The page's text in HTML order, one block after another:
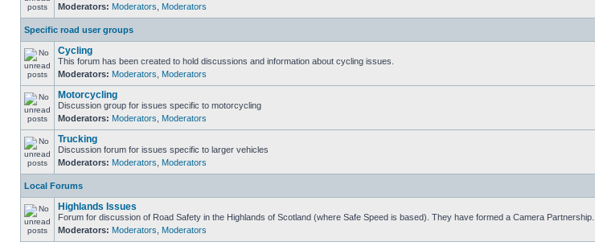
Moderators: Moderators Moderators
Specific road user groups
Cycling
This forum has been created to hold discussions and information about cycling issues.
Moderators: Moderators Moderators
Motorcycling
Discussion group for issues specific to motorcycling
Moderators: Moderators Moderators
Trucking
Discussion forum for issues specific to larger vehicles
Moderators: Moderators Moderators
Local Forums
Highlands Issues
Forum for discussion of Road Safety in the Highlands of Scotland (where Safe Speed is based). They have formed a Camera Partnership...
Moderators: Moderators Moderators